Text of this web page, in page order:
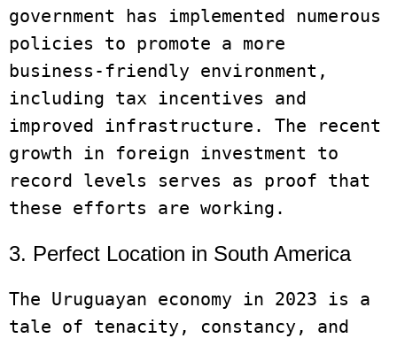
government has implemented numerous
policies to promote a more
business-friendly environment,
including tax incentives and
improved infrastructure. The recent
growth in foreign investment to
record levels serves as proof that
3. Perfect Location in South America
The Uruguayan economy in 2023 is a
tale of tenacity, constancy, and